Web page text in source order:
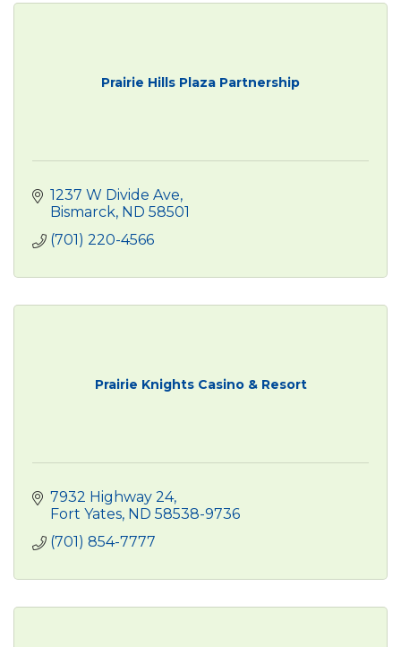
Prairie Hills Plaza Partnership
1237 W Divide Ave
Bismarck ND 58501
(701) 220-4566
Prairie Knights Casino & Resort
7932 Highway 24
Fort Yates ND 58538-9736
(701) 854-7777